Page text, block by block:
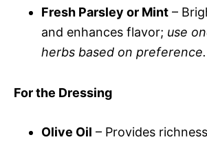
Fresh Parsley or Mint –
and enhances flavor; use
herbs based on preference.
For the Dressing
Olive Oil – Provides